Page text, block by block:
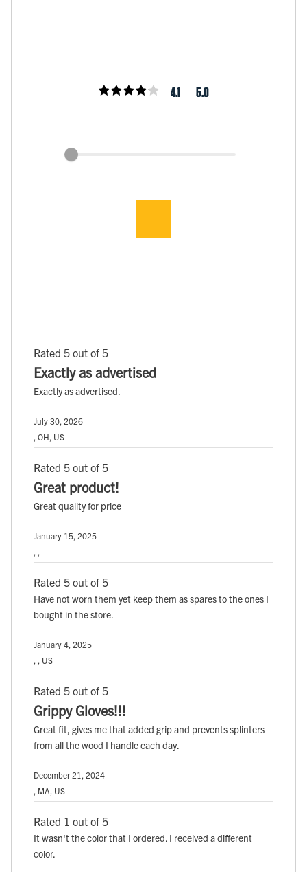
4.1 5.0
Rated 5 out of 5
Exactly as advertised
Exactly as advertised.
July 30, 2026
, OH, US
Rated 5 out of 5
Great product!
Great quality for price
January 15, 2025
, ,
Rated 5 out of 5
Have not worn them yet keep them as spares to the ones I
bought in the store.
January 4, 2025
, , US
Rated 5 out of 5
Grippy Gloves!!!
Great fit, gives me that added grip and prevents splinters
from all the wood I handle each day.
December 21, 2024
, MA, US
Rated 1 out of 5
It wasn't the color that I ordered. I received a different
color.